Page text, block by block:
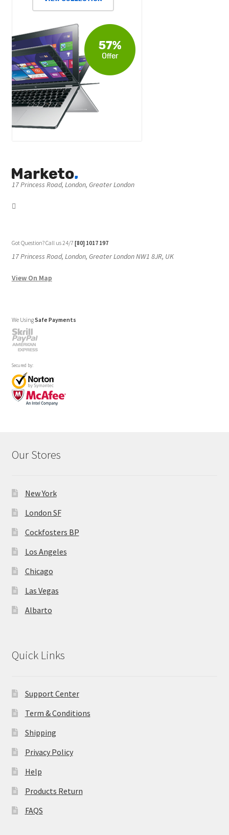
17 Princess Road, London, Greater London
Got Question? Call us 24/7 [80] 1017 197
17 Princess Road, London, Greater London NW1 8JR, UK
View On Map
We UsingSafe Payments
Secured by:
Our Stores
New York
London SF
Cockfosters BP
Los Angeles
Chicago
Las Vegas
Albarto
Quick Links
Support Center
Term & Conditions
Shipping
Privacy Policy
Help
Products Return
FAQS